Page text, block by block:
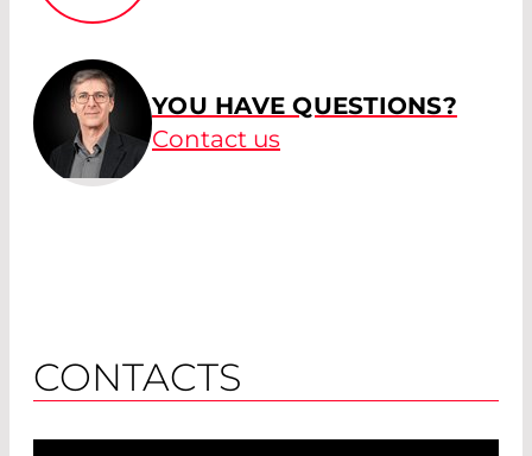
YOU HAVE QUESTIONS?
Contact us
CONTACTS